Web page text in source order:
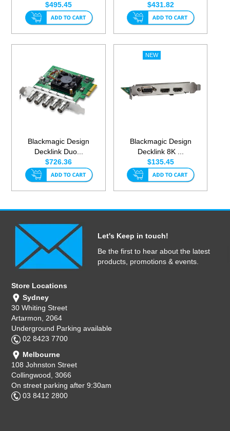
$495.45
$431.82
Blackmagic Design
Decklink Duo...
$726.36
Blackmagic Design
Decklink 8K ...
$135.45
Let's Keep in touch!
Be the first to hear about the latest
products, promotions & events.
Store Locations
Sydney
30 Whiting Street
Artarmon, 2064
Underground Parking available
02 8423 7700
Melbourne
108 Johnston Street
Collingwood, 3066
On street parking after 9:30am
03 8412 2800